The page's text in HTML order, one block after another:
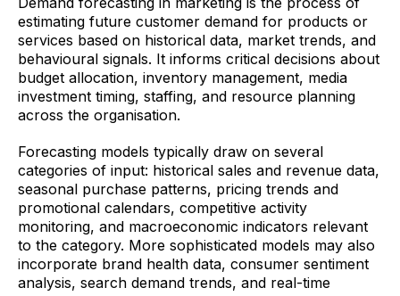
estimating future customer demand for products or
services based on historical data, market trends, and
behavioural signals. It informs critical decisions about
budget allocation, inventory management, media
investment timing, staffing, and resource planning
across the organisation.
Forecasting models typically draw on several
categories of input: historical sales and revenue data,
seasonal purchase patterns, pricing trends and
promotional calendars, competitive activity
monitoring, and macroeconomic indicators relevant
to the category. More sophisticated models may also
incorporate brand health data, consumer sentiment
analysis, search demand trends, and real-time